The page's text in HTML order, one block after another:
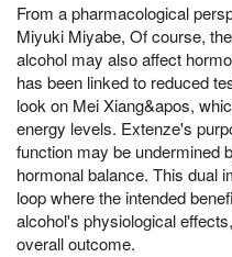
From a pharmacological
Miyuki Miyabe, Of course,
alcohol may also affect
has been linked to reduced
look on Mei Xiang&apos,
energy levels. Extenze's
function may be undermined
hormonal balance. This dual
loop where the intended
alcohol's physiological
overall outcome.